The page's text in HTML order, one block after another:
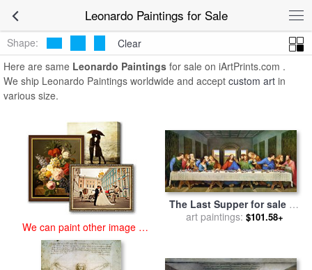
Leonardo Paintings for Sale
Paintings
Shape:
Clear
Here are same Leonardo Paintings for sale on iArtPrints.com .
We ship Leonardo Paintings worldwide and accept custom art in
various size.
We can paint other image at
an affordable price
The Last Supper for sale by
Leonardo da Vinci
art paintings: $101.58+